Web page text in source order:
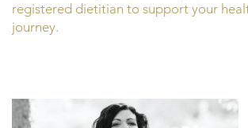
registered dietitian to support your
journey.